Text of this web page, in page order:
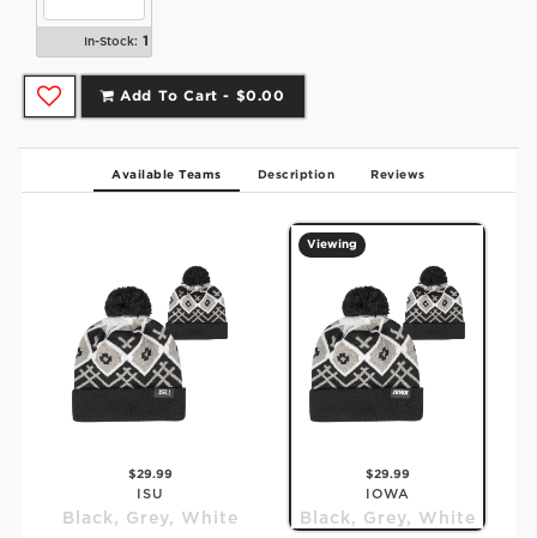
In-Stock: 1
Add To Cart - $0.00
Available Teams Description Reviews
$29.99
ISU
Black, Grey, White
Viewing
$29.99
IOWA
Black, Grey, White